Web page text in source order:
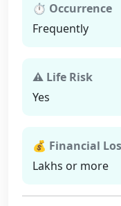
⏱ Occurrence
Frequently
⚠ Life Risk
Yes
💰 Financial
Lakhs or more